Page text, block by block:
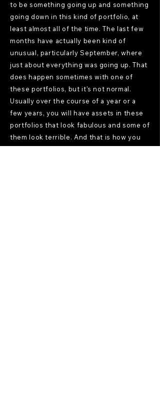
to be something going up and something
going down in this kind of portfolio, at
least almost all of the time. The last few
months have actually been kind of
unusual, particularly September, where
just about everything was going up. That
does happen sometimes with one of
these portfolios, but it's not normal.
Usually over the course of a year or a
few years, you will have assets in these
portfolios that look fabulous and some of
them look terrible. And that is how you